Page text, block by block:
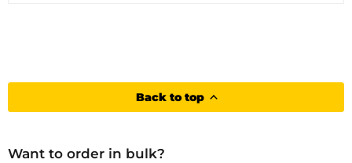
Back to top
Want to order in bulk?